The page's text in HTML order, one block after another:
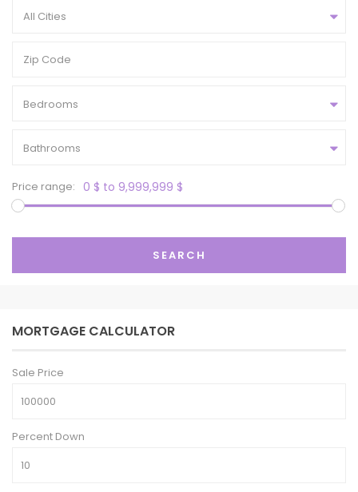
All Cities
Bedrooms
Bathrooms
Price range: 0 $ to 9,999,999 $
SEARCH
MORTGAGE CALCULATOR
Sale Price
Percent Down